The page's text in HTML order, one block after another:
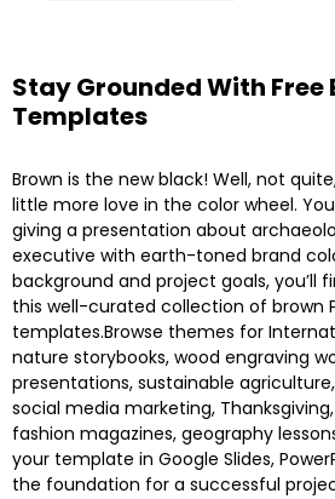
Stay Grounded With Free
Templates
Brown is the new black! Well, not
little more love in the color wheel.
giving a presentation about
executive with earth-toned brand
background and project goals, you’ll
this well-curated collection of brown
templates.Browse themes for
nature storybooks, wood engraving
presentations, sustainable
social media marketing,
fashion magazines, geography
your template in Google Slides,
the foundation for a successful